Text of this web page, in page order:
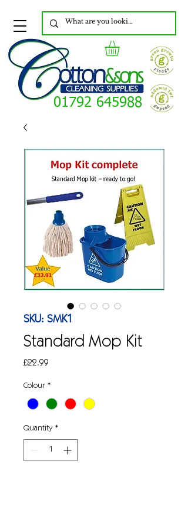
01792 645988
SKU: SMK1
Standard Mop Kit
£22.99
Colour *
Quantity *